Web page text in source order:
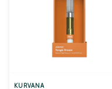
KURVANA